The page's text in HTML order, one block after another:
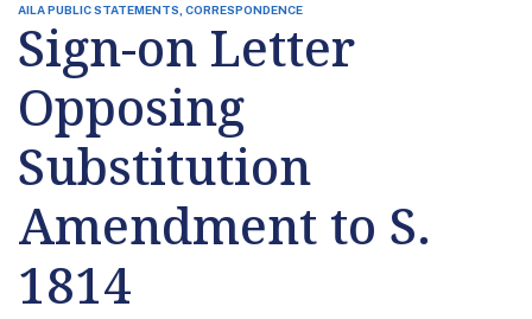
AILA PUBLIC STATEMENTS, CORRESPONDENCE
Sign-on Letter
Opposing
Substitution
Amendment to S.
1814